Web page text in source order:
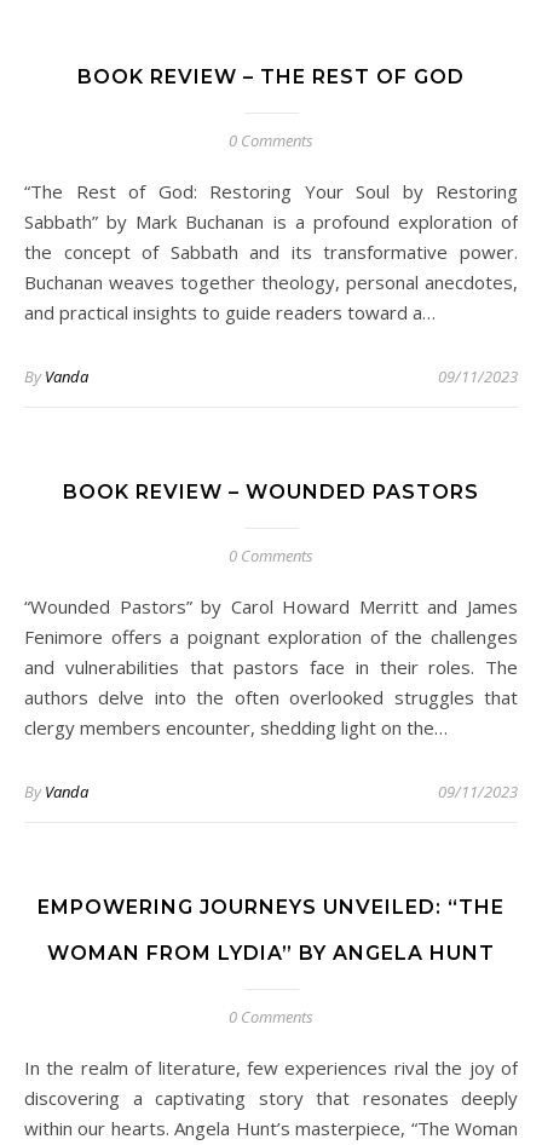
BOOK REVIEW – THE REST OF GOD
0 Comments
“The Rest of God: Restoring Your Soul by Restoring
Sabbath” by Mark Buchanan is a profound exploration of
the concept of Sabbath and its transformative power.
Buchanan weaves together theology, personal anecdotes,
and practical insights to guide readers toward a…
ByVanda 09/11/2023
BOOK REVIEW – WOUNDED PASTORS
0 Comments
“Wounded Pastors” by Carol Howard Merritt and James
Fenimore offers a poignant exploration of the challenges
and vulnerabilities that pastors face in their roles. The
authors delve into the often overlooked struggles that
clergy members encounter, shedding light on the…
ByVanda 09/11/2023
EMPOWERING JOURNEYS UNVEILED: “THE
WOMAN FROM LYDIA” BY ANGELA HUNT
0 Comments
In the realm of literature, few experiences rival the joy of
discovering a captivating story that resonates deeply
within our hearts. Angela Hunt’s masterpiece, “The Woman